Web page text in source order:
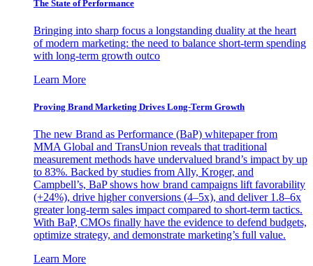
The State of Performance
Bringing into sharp focus a longstanding duality at the heart
of modern marketing: the need to balance short-term spending
with long-term growth outco
Learn More
Proving Brand Marketing Drives Long-Term Growth
The new Brand as Performance (BaP) whitepaper from
MMA Global and TransUnion reveals that traditional
measurement methods have undervalued brand’s impact by up
to 83%. Backed by studies from Ally, Kroger, and
Campbell’s, BaP shows how brand campaigns lift favorability
(+24%), drive higher conversions (4–5x), and deliver 1.8–6x
greater long-term sales impact compared to short-term tactics.
With BaP, CMOs finally have the evidence to defend budgets,
optimize strategy, and demonstrate marketing’s full value.
Learn More